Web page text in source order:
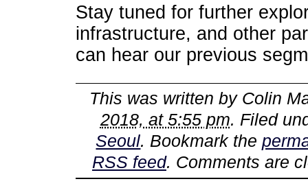
Stay tuned for further
infrastructure, and other
can hear our previous
This was written by Colin
2018, at 5:55 pm. Filed
Seoul. Bookmark the
RSS feed. Comments are